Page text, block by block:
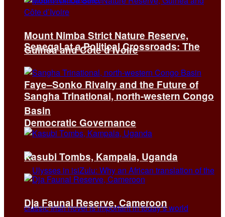
Senegal at a Political Crossroads: The
Faye–Sonko Rivalry and the Future of
Democratic Governance
Mount Nimba Strict Nature Reserve,
Guinea and Côte d’Ivoire
Sangha Trinational, north-western Congo
Basin
Kasubi Tombs, Kampala, Uganda
Dja Faunal Reserve, Cameroon